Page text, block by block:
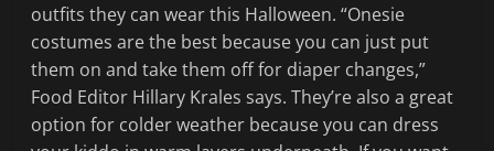
outfits they can wear this Halloween. “Onesie
costumes are the best because you can just put
them on and take them off for diaper changes,”
Food Editor Hillary Krales says. They’re also a great
option for colder weather because you can dress